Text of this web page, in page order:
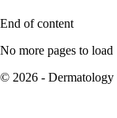
End of content
No more pages to load
© 2026 - Dermatology